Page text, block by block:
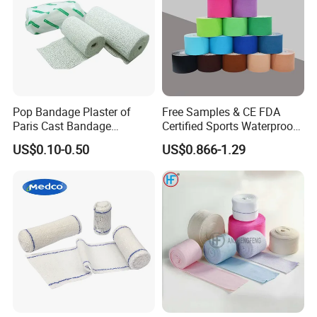
Pop Bandage Plaster of
Paris Cast Bandage
Orthopedic Bandage
US$0.10-0.50
Free Samples & CE FDA
Certified Sports Waterproof
Muscle Kinesiology Tape
US$0.866-1.29